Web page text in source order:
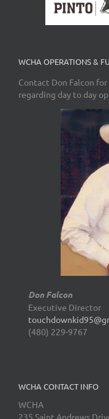
WCHA OPERATIONS &
Contact Don Falcon
regarding day to day
Don Falcon
Executive Director
(480) 229-9767
WCHA CONTACT INFO
WCHA
235 Saint Andrews